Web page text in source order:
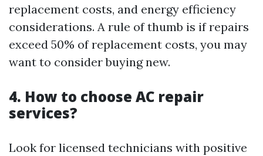
replacement costs, and energy efficiency
considerations. A rule of thumb is if repairs
exceed 50% of replacement costs, you may
want to consider buying new.
4. How to choose AC repair
services?
Look for licensed technicians with positive